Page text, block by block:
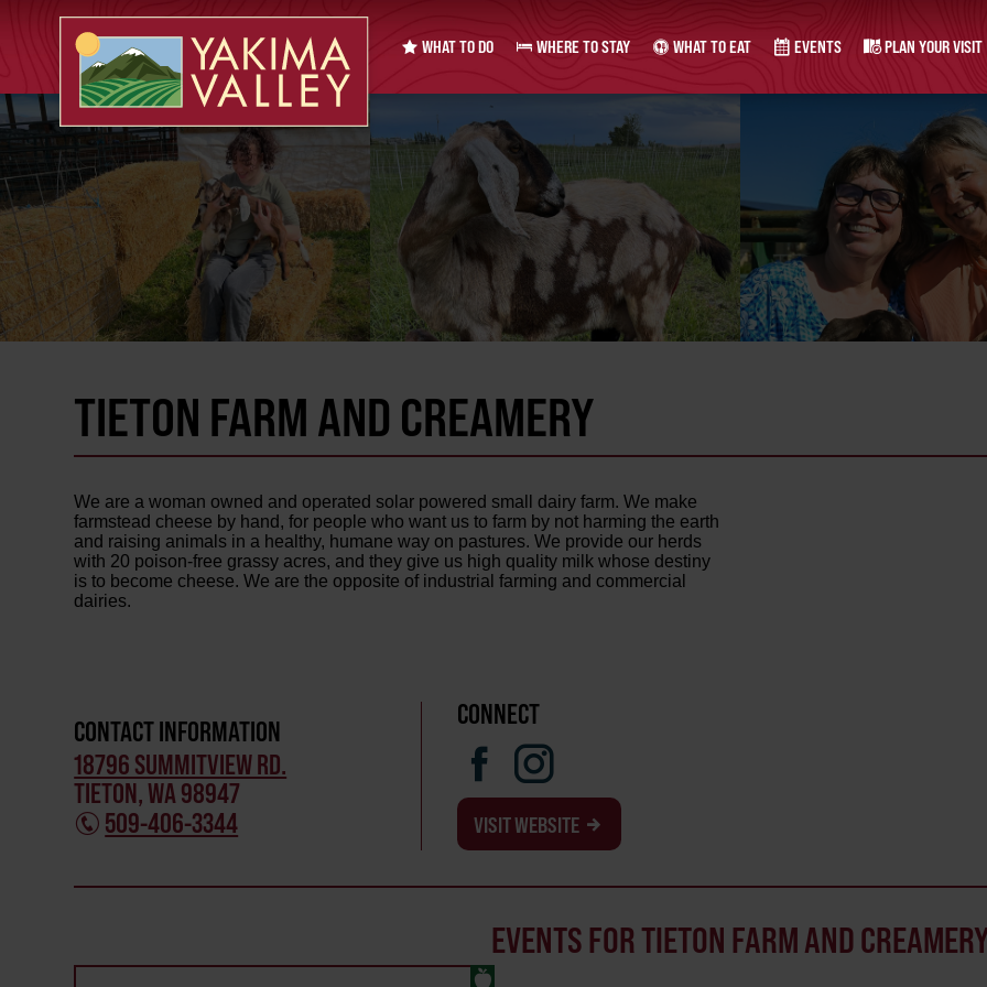
WHAT TO DO WHERE TO STAY WHAT TO EAT EVENTS PLAN YOUR VISIT
TIETON FARM AND CREAMERY
We are a woman owned and operated solar powered small dairy farm. We make
farmstead cheese by hand, for people who want us to farm by not harming the earth
and raising animals in a healthy, humane way on pastures. We provide our herds
with 20 poison-free grassy acres, and they give us high quality milk whose destiny
is to become cheese. We are the opposite of industrial farming and commercial
dairies.
CONTACT INFORMATION
18796 SUMMITVIEW RD.
TIETON, WA 98947
509-406-3344
CONNECT
VISIT WEBSITE
EVENTS FOR TIETON FARM AND